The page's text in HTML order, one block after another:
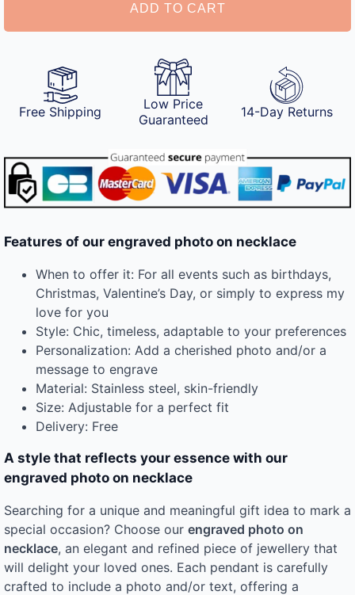
ADD TO CART
Free Shipping
Low Price
Guaranteed
14-Day Returns
Features of our engraved photo on necklace
When to offer it: For all events such as birthdays,
Christmas, Valentine’s Day, or simply to express my
love for you
Style: Chic, timeless, adaptable to your preferences
Personalization: Add a cherished photo and/or a
message to engrave
Material: Stainless steel, skin-friendly
Size: Adjustable for a perfect fit
Delivery: Free
A style that reflects your essence with our
engraved photo on necklace
Searching for a unique and meaningful gift idea to mark a
special occasion? Choose our engraved photo on
necklace, an elegant and refined piece of jewellery that
will delight your loved ones. Each pendant is carefully
crafted to include a photo and/or text, offering a